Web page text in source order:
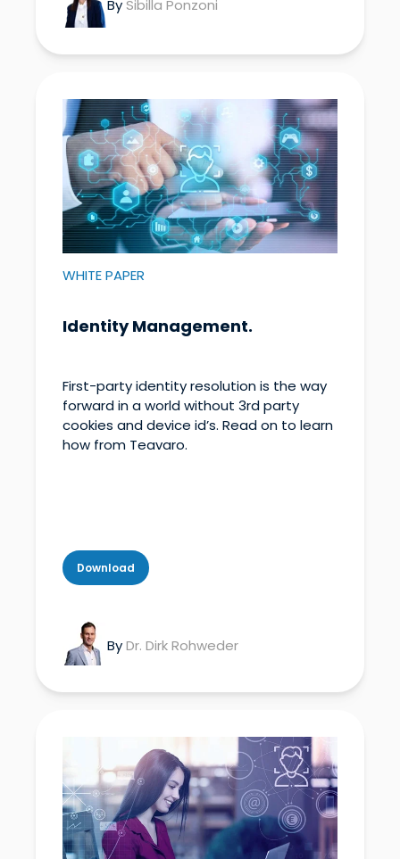
BySibilla Ponzoni
WHITE PAPER
Identity Management.
First-party identity resolution is the way
forward in a world without 3rd party
cookies and device id’s. Read on to learn
how from Teavaro.
Download
ByDr. Dirk Rohweder